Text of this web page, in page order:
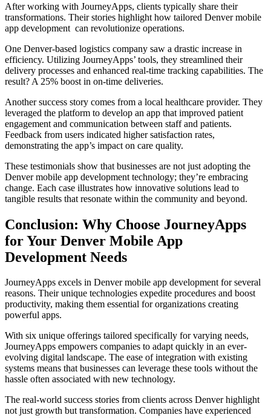
After working with JourneyApps, clients typically share their
transformations. Their stories highlight how tailored Denver mobile
app development can revolutionize operations.
One Denver-based logistics company saw a drastic increase in
efficiency. Utilizing JourneyApps’ tools, they streamlined their
delivery processes and enhanced real-time tracking capabilities. The
result? A 25% boost in on-time deliveries.
Another success story comes from a local healthcare provider. They
leveraged the platform to develop an app that improved patient
engagement and communication between staff and patients.
Feedback from users indicated higher satisfaction rates,
demonstrating the app’s impact on care quality.
These testimonials show that businesses are not just adopting the
Denver mobile app development technology; they’re embracing
change. Each case illustrates how innovative solutions lead to
tangible results that resonate within the community and beyond.
Conclusion: Why Choose JourneyApps
for Your Denver Mobile App
Development Needs
JourneyApps excels in Denver mobile app development for several
reasons. Their unique technologies expedite procedures and boost
productivity, making them essential for organizations creating
powerful apps.
With six unique offerings tailored specifically for varying needs,
JourneyApps empowers companies to adapt quickly in an ever-
evolving digital landscape. The ease of integration with existing
systems means that businesses can leverage these tools without the
hassle often associated with new technology.
The real-world success stories from clients across Denver highlight
not just growth but transformation. Companies have experienced